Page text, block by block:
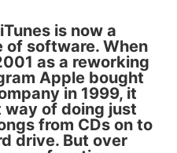
is now a
software. When
as a reworking
Apple bought
in 1999, it
way of doing just
from CDs on to
drive. But over